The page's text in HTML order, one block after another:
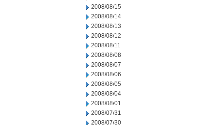
2008/08/15
2008/08/14
2008/08/13
2008/08/12
2008/08/11
2008/08/08
2008/08/07
2008/08/06
2008/08/05
2008/08/04
2008/08/01
2008/07/31
2008/07/30